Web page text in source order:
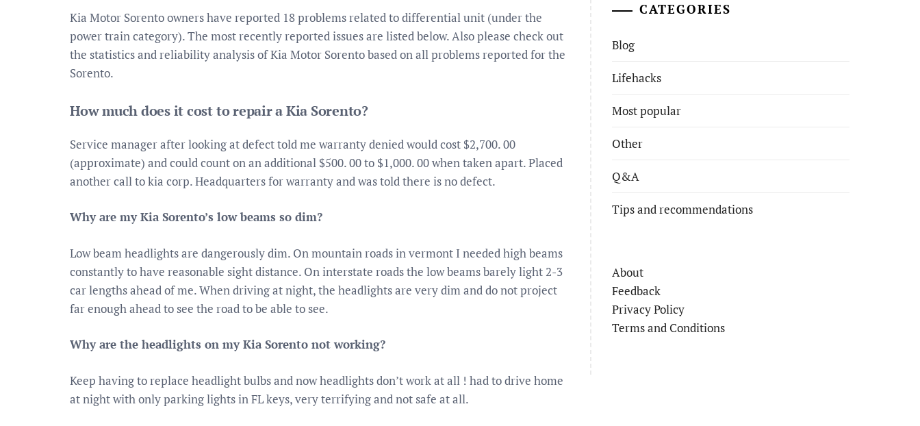
Kia Motor Sorento owners have reported 18 problems related to differential unit (under the
power train category). The most recently reported issues are listed below. Also please check out
the statistics and reliability analysis of Kia Motor Sorento based on all problems reported for the
Sorento.
How much does it cost to repair a Kia Sorento?
Service manager after looking at defect told me warranty denied would cost $2,700. 00
(approximate) and could count on an additional $500. 00 to $1,000. 00 when taken apart. Placed
another call to kia corp. Headquarters for warranty and was told there is no defect.
Why are my Kia Sorento’s low beams so dim?
Low beam headlights are dangerously dim. On mountain roads in vermont I needed high beams
constantly to have reasonable sight distance. On interstate roads the low beams barely light 2-3
car lengths ahead of me. When driving at night, the headlights are very dim and do not project
far enough ahead to see the road to be able to see.
Why are the headlights on my Kia Sorento not working?
Keep having to replace headlight bulbs and now headlights don’t work at all ! had to drive home
at night with only parking lights in FL keys, very terrifying and not safe at all.
CATEGORIES
Blog
Lifehacks
Most popular
Other
Q&A
Tips and recommendations
About
Feedback
Privacy Policy
Terms and Conditions